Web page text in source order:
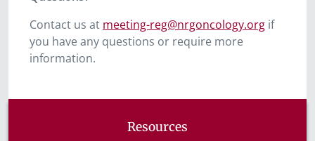
Contact us at meeting-reg@nrgoncology.org if
you have any questions or require more
information.
Resources